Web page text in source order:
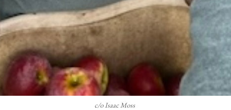
c/o Isaac Moss